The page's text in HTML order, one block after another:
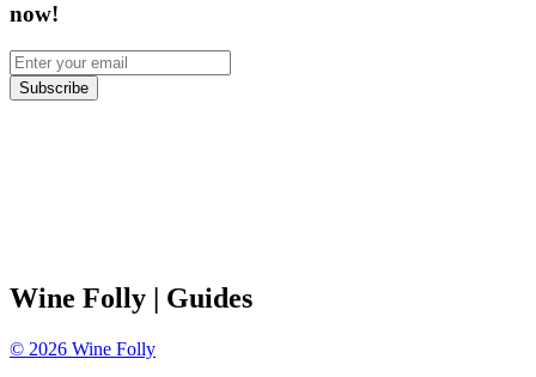
now!
Subscribe
Wine Folly | Guides
© 2026 Wine Folly